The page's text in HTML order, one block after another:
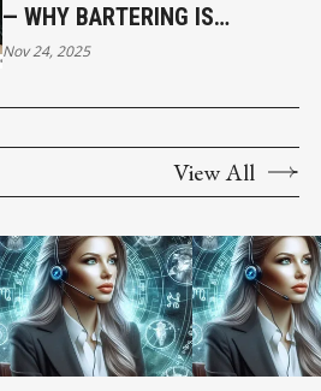
— WHY BARTERING IS
BECOMING A LIFELINE FOR
Nov 24, 2025
View All